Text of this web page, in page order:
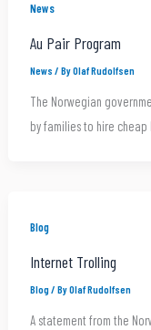
News
Au Pair Program
News / ByOlaf Rudolfsen
The Norwegian
by families to hire
Blog
Internet Trolling
Blog/ ByOlaf Rudolfsen
A statement from the